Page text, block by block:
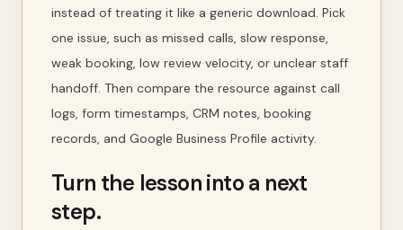
instead of treating it like a generic download. Pick
one issue, such as missed calls, slow response,
weak booking, low review velocity, or unclear staff
handoff. Then compare the resource against call
logs, form timestamps, CRM notes, booking
records, and Google Business Profile activity.
Turn the lesson into a next
step.